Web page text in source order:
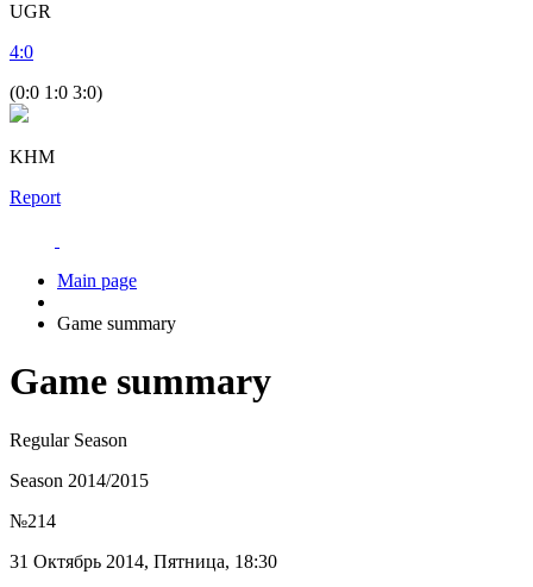
UGR
4:0
(0:0 1:0 3:0)
KHM
Report
Main page
Game summary
Game summary
Regular Season
Season 2014/2015
№214
31 Октябрь 2014, Пятница, 18:30